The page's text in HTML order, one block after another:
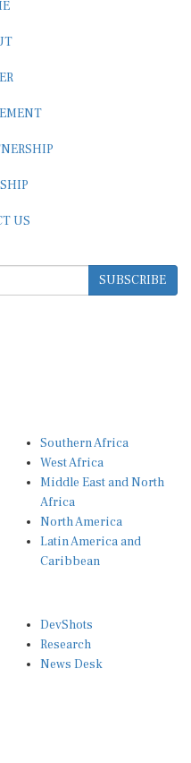
SUBSCRIBE
West Africa
Middle East and North
Africa
North America
Latin America and
Caribbean
Research
News Desk